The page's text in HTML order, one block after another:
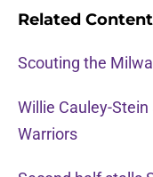
Related Content
Scouting the
Willie Cauley-
Warriors